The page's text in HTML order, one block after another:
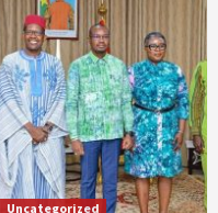
Uncategorized